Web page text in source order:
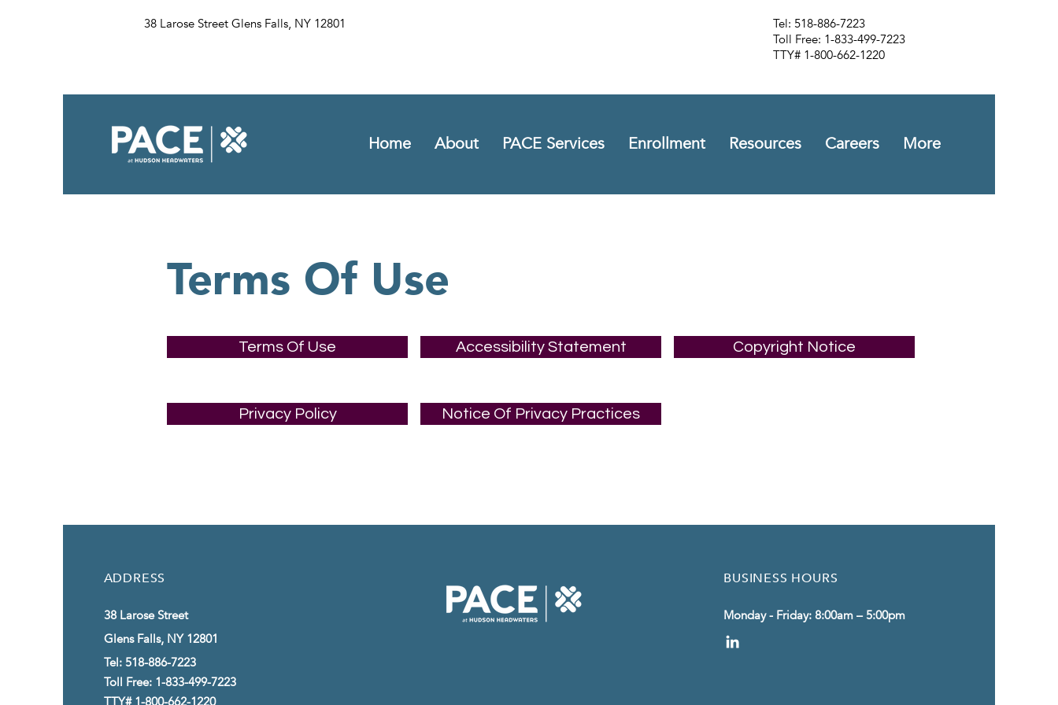
38 Larose Street Glens Falls, NY 12801
Tel: 518-886-7223
Toll Free: 1-833-499-7223
TTY# 1-800-662-1220
Home About PACE Services Enrollment Resources Careers More
Terms Of Use
Terms Of Use Accessibility Statement Copyright Notice
Privacy Policy Notice Of Privacy Practices
ADDRESS
38 Larose Street
Glens Falls, NY 12801
Tel: 518-886-7223
Toll Free: 1-833-499-7223
TTY# 1-800-662-1220
BUSINESS HOURS
Monday - Friday: 8:00am – 5:00pm